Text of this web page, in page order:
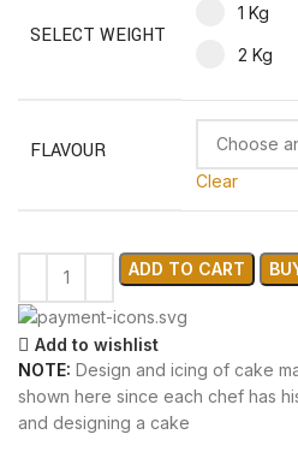
SELECT WEIGHT
1 Kg
2 Kg
FLAVOUR
Clear
ADD TO CART
Add to wishlist
NOTE: Design and icing of cake
shown here since each chef has
and designing a cake